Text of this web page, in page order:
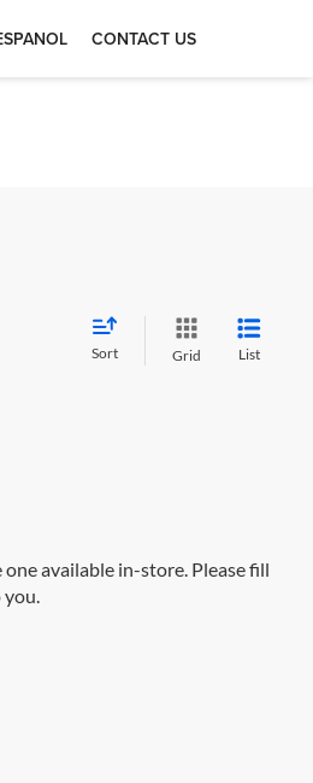
CONTACT US
Sort Grid List
available in-store. Please fill
you.